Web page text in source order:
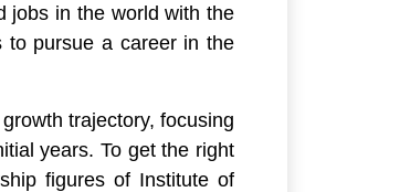
jobs in the world with the
to pursue a career in the
trajectory, focusing
years. To get the right
figures of Institute of